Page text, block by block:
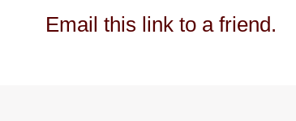
Email this link to a friend.